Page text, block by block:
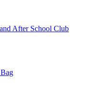
After School Club